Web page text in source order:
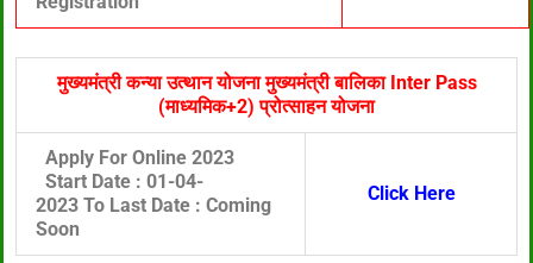
मुख्यमंत्री कन्या उत्थान योजना मुख्यमंत्री बालिका Inter Pass
(माध्यमिक+2) प्रोत्साहन योजना
Apply For Online 2023
Start Date : 01-04-
2023 To Last Date : Coming
Soon
Click Here